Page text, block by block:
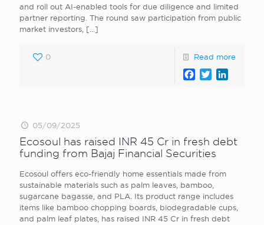
and roll out AI-enabled tools for due diligence and limited
partner reporting. The round saw participation from public
market investors, […]
0 Read more
Facebook
Twitter
05/09/2025
Ecosoul has raised INR 45 Cr in fresh debt
funding from Bajaj Financial Securities
Ecosoul offers eco-friendly home essentials made from
sustainable materials such as palm leaves, bamboo,
sugarcane bagasse, and PLA. Its product range includes
items like bamboo chopping boards, biodegradable cups,
and palm leaf plates, has raised INR 45 Cr in fresh debt